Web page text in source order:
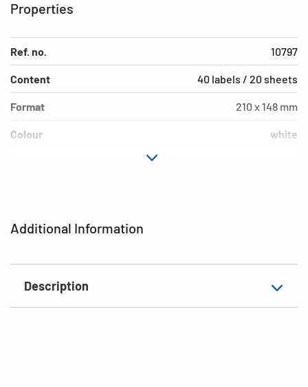
Additional Information
Description
Properties
Ref. no. 10797
Content 40 labels / 20 sheets
Format 210 x 148 mm
Colour white
Shape of corners
Material paper, impregnated
Additional features
weatherproof, saltwater-
resistant